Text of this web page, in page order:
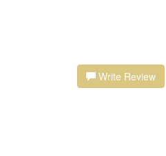
Write Review